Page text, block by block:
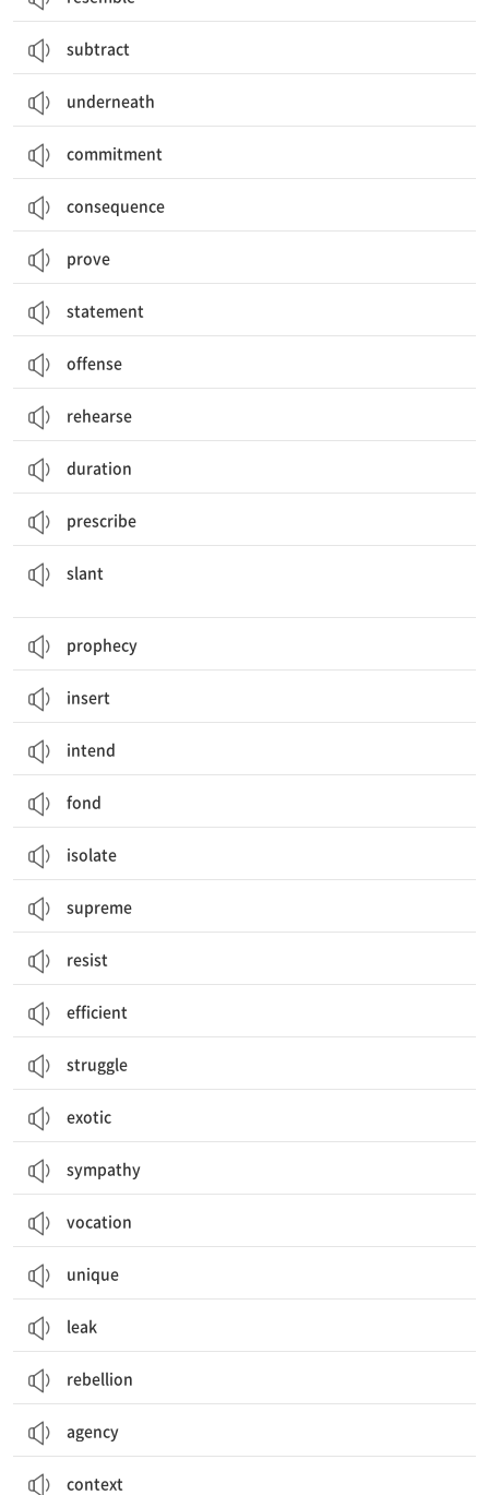
subtract
underneath
commitment
consequence
prove
statement
offense
rehearse
duration
prescribe
slant
prophecy
insert
intend
fond
isolate
supreme
resist
efficient
struggle
exotic
sympathy
vocation
unique
leak
rebellion
agency
context